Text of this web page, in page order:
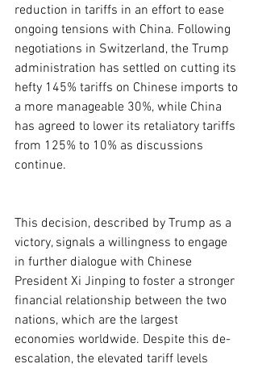
reduction in tariffs in an effort to ease
ongoing tensions with China. Following
negotiations in Switzerland, the Trump
administration has settled on cutting its
hefty 145% tariffs on Chinese imports to
a more manageable 30%, while China
has agreed to lower its retaliatory tariffs
from 125% to 10% as discussions
continue.
This decision, described by Trump as a
victory, signals a willingness to engage
in further dialogue with Chinese
President Xi Jinping to foster a stronger
financial relationship between the two
nations, which are the largest
economies worldwide. Despite this de-
escalation, the elevated tariff levels